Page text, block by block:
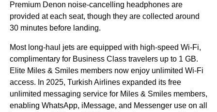
Premium Denon noise-cancelling headphones are
provided at each seat, though they are collected around
30 minutes before landing.
Most long-haul jets are equipped with high-speed Wi-Fi,
complimentary for Business Class travelers up to 1 GB.
Elite Miles & Smiles members now enjoy unlimited Wi-Fi
access. In 2025, Turkish Airlines expanded its free
unlimited messaging service for Miles & Smiles members,
enabling WhatsApp, iMessage, and Messenger use on all